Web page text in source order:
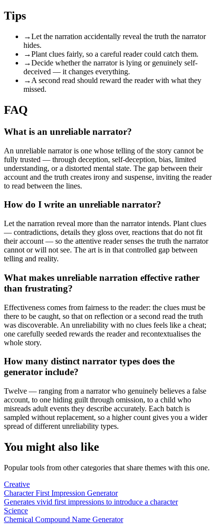
Tips
→Let the narration accidentally reveal the truth the narrator
hides.
→Plant clues fairly, so a careful reader could catch them.
→Decide whether the narrator is lying or genuinely self-
deceived — it changes everything.
→ A second read should reward the reader with what they
missed.
FAQ
What is an unreliable narrator?
An unreliable narrator is one whose telling of the story cannot be
fully trusted — through deception, self-deception, bias, limited
understanding, or a distorted mental state. The gap between their
account and the truth creates irony and suspense, inviting the reader
to read between the lines.
How do I write an unreliable narrator?
Let the narration reveal more than the narrator intends. Plant clues
— contradictions, details they gloss over, reactions that do not fit
their account — so the attentive reader senses the truth the narrator
cannot or will not see. The art is in that controlled gap between
telling and reality.
What makes unreliable narration effective rather
than frustrating?
Effectiveness comes from fairness to the reader: the clues must be
there to be caught, so that on reflection or a second read the truth
was discoverable. An unreliability with no clues feels like a cheat;
one carefully seeded rewards the reader and recontextualises the
whole story.
How many distinct narrator types does the
generator include?
Twelve — ranging from a narrator who genuinely believes a false
account, to one hiding guilt through omission, to a child who
misreads adult events they describe accurately. Each batch is
sampled without replacement, so a higher count gives you a wider
spread of different unreliability types.
You might also like
Popular tools from other categories that share themes with this one.
Creative
Character First Impression Generator
Generates vivid first impressions to introduce a character
Science
Chemical Compound Name Generator